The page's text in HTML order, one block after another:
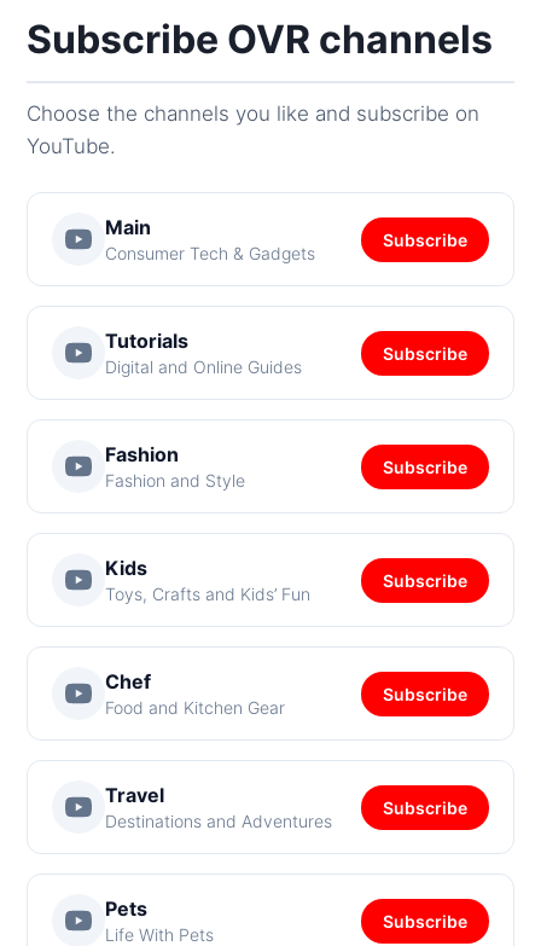
Subscribe OVR channels
Choose the channels you like and subscribe on
YouTube.
Main
Consumer Tech & Gadgets
Subscribe
Tutorials
Digital and Online Guides
Subscribe
Fashion
Fashion and Style
Subscribe
Kids
Toys, Crafts and Kids’ Fun
Subscribe
Chef
Food and Kitchen Gear
Subscribe
Travel
Destinations and Adventures
Subscribe
Pets
Life With Pets
Subscribe